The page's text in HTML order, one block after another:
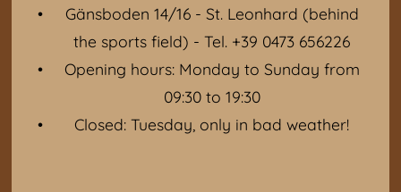
Gänsboden 14/16 - St. Leonhard (behind
the sports field) - Tel. +39 0473 656226
Opening hours: Monday to Sunday from
09:30 to 19:30
Closed: Tuesday, only in bad weather!